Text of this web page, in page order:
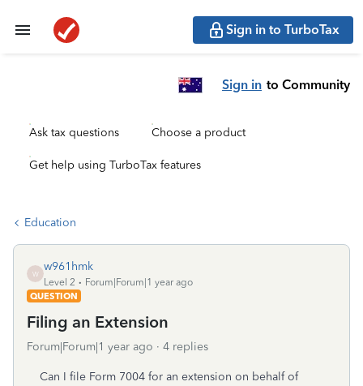
Sign in to TurboTax
Sign in to Community
Ask tax questions Choose a product
Get help using TurboTax features
Education
W
w961hmk
Level 2
Forum|Forum|1 year ago
QUESTION
Filing an Extension
Forum|Forum|1 year ago 4 replies
Can I file Form 7004 for an extension on behalf of